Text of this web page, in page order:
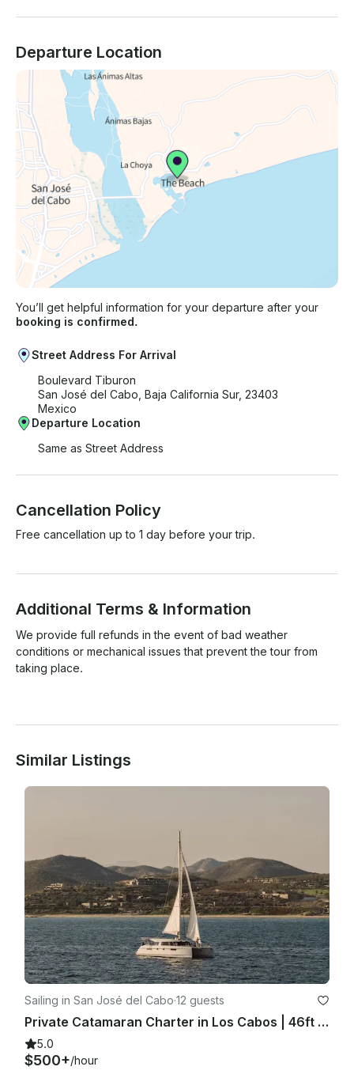
Departure Location
You’ll get helpful information for your departure after your
booking is confirmed.
Street Address For Arrival
Boulevard Tiburon
San José del Cabo, Baja California Sur, 23403
Mexico
Departure Location
Same as Street Address
Cancellation Policy
Free cancellation up to 1 day before your trip.
Additional Terms & Information
We provide full refunds in the event of bad weather
conditions or mechanical issues that prevent the tour from
taking place.
Similar Listings
Sailing in San José del Cabo·12 guests
Private Catamaran Charter in Los Cabos | 46ft Nautitech Sailing Yacht
5.0
$500+/hour